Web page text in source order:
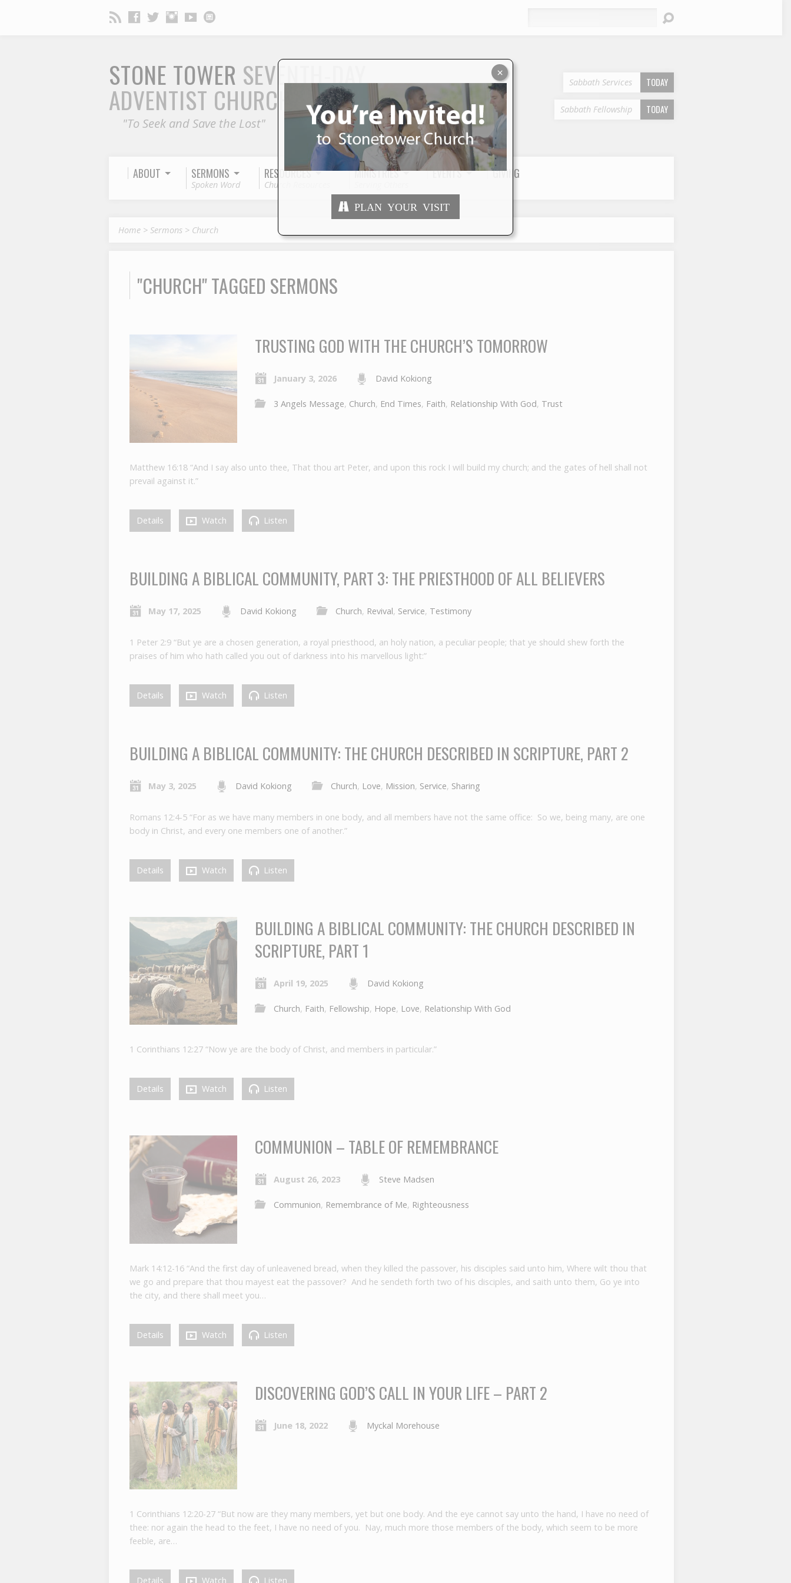
STONE TOWER SEVENTH-DAY
ADVENTIST CHURCH
"To Seek and Save the Lost"
Sabbath Services TODAY
Sabbath Fellowship TODAY
ABOUT SERMONS
Spoken Word
RESOURCES
Church Resources
MINISTRIES EVENTS GIVING
Home> Sermons> Church
"CHURCH" TAGGED SERMONS
TRUSTING GOD WITH THE CHURCH’S TOMORROW
January 3, 2026 David Kokiong
3 Angels Message, Church, End Times, Faith, Relationship With God, Trust
Matthew 16:18 “And I say also unto thee, That thou art Peter, and upon this rock I will build my church; and the gates of hell shall not
prevail against it.”
Details Watch Listen
BUILDING A BIBLICAL COMMUNITY, PART 3: THE PRIESTHOOD OF ALL BELIEVERS
May 17, 2025 David Kokiong Church, Revival, Service, Testimony
1 Peter 2:9 “But ye are a chosen generation, a royal priesthood, an holy nation, a peculiar people; that ye should shew forth the
praises of him who hath called you out of darkness into his marvellous light:”
Details Watch Listen
BUILDING A BIBLICAL COMMUNITY: THE CHURCH DESCRIBED IN SCRIPTURE, PART 2
May 3, 2025 David Kokiong Church, Love, Mission, Service, Sharing
Romans 12:4-5 “For as we have many members in one body, and all members have not the same office: So we, being many, are one
body in Christ, and every one members one of another.”
Details Watch Listen
BUILDING A BIBLICAL COMMUNITY: THE CHURCH DESCRIBED IN
SCRIPTURE, PART 1
April 19, 2025 David Kokiong
Church, Faith, Fellowship, Hope, Love, Relationship With God
1 Corinthians 12:27 “Now ye are the body of Christ, and members in particular.”
Details Watch Listen
COMMUNION – TABLE OF REMEMBRANCE
August 26, 2023 Steve Madsen
Communion, Remembrance of Me, Righteousness
Mark 14:12-16 “And the first day of unleavened bread, when they killed the passover, his disciples said unto him, Where wilt thou that
we go and prepare that thou mayest eat the passover? And he sendeth forth two of his disciples, and saith unto them, Go ye into
the city, and there shall meet you…
Details Watch Listen
DISCOVERING GOD’S CALL IN YOUR LIFE – PART 2
June 18, 2022 Myckal Morehouse
1 Corinthians 12:20-27 “But now are they many members, yet but one body. And the eye cannot say unto the hand, I have no need of
thee: nor again the head to the feet, I have no need of you. Nay, much more those members of the body, which seem to be more
feeble, are…
Details Watch Listen
PLAN YOUR VISIT
×